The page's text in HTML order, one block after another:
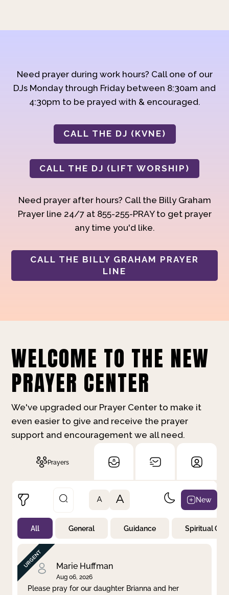
Need prayer during work hours? Call one of our
DJs Monday through Friday between 8:30am and
4:30pm to be prayed with & encouraged.
CALL THE DJ (KVNE)
CALL THE DJ (LIFT WORSHIP)
Need prayer after hours? Call the Billy Graham
Prayer line 24/7 at 855-255-PRAY to get prayer
any time you'd like.
CALL THE BILLY GRAHAM PRAYER
LINE
WELCOME TO THE NEW
PRAYER CENTER
We've upgraded our Prayer Center to make it
even easier to give and receive the prayer
support and encouragement we all need.
Prayers
Not Prayed
By Priority
By Category
By Day
A A New
All General Guidance Spiritual
Marie Huffman
Aug 06, 2026
Please pray for our daughter Brianna and her